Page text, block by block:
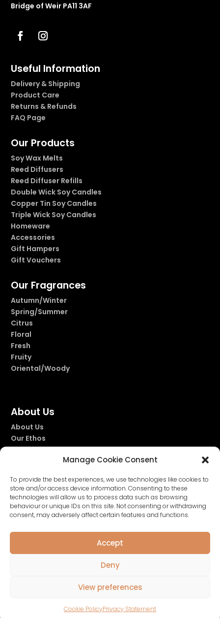
Manage Cookie Consent
To provide the best experiences, we use technologies like cookies to
store and/or access device information. Consenting to these
technologies will allow us to process data such as browsing
behaviour or unique IDs on this site. Not consenting or withdrawing
consent, may adversely affect certain features and functions.
Accept
Deny
View preferences
Cookie PolicyPrivacy Statement
Bridge of Weir PA11 3AF
Useful Information
Delivery & Shipping
Product Care
Returns & Refunds
FAQ Page
Our Products
Soy Wax Melts
Reed Diffusers
Reed Diffuser Refills
Double Wick Soy Candles
Copper Tin Soy Candles
Triple Wick Soy Candles
Homeware
Accessories
Gift Hampers
Gift Vouchers
Our Fragrances
Autumn/Winter
Spring/Summer
Citrus
Floral
Fresh
Fruity
Oriental/Woody
About Us
About Us
Our Ethos
Our Story
Our Fragrances
 
|Terms & Conditions